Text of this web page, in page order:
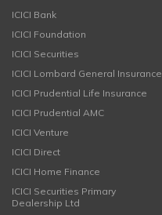
ICICI Bank
ICICI Foundation
ICICI Securities
ICICI Lombard General Insurance
ICICI Prudential Life Insurance
ICICI Prudential AMC
ICICI Venture
ICICI Direct
ICICI Home Finance
ICICI Securities Primary
Dealership Ltd